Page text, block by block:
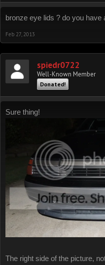
bronze eye lids ? do you
Feb 27, 2013
spiedr0722
Well-Known Member
Donated!
Sure thing!
The right side of the picture,